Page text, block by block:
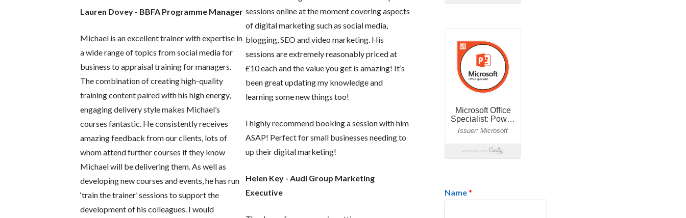
Lauren Dovey - BBFA Programme Manager
Michael is an excellent trainer with expertise in
a wide range of topics from social media for
business to appraisal training for managers.
The combination of creating high-quality
training content paired with his high energy,
engaging delivery style makes Michael’s
courses fantastic. He consistently receives
amazing feedback from our clients, lots of
whom attend further courses if they know
Michael will be delivering them. As well as
developing new courses and events, he has run
‘train the trainer’ sessions to support the
development of his colleagues. I would
sessions online at the moment covering aspects
of digital marketing such as social media,
blogging, SEO and video marketing. His
sessions are extremely reasonably priced at
£10 each and the value you get is amazing! It’s
been great updating my knowledge and
learning some new things too!
I highly recommend booking a session with him
ASAP! Perfect for small businesses needing to
up their digital marketing!
Helen Key - Audi Group Marketing
Executive
Name*